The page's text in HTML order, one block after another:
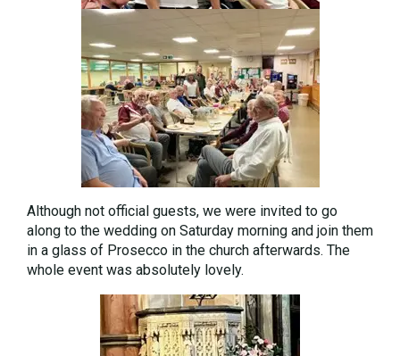
Although not official guests, we were invited to go
along to the wedding on Saturday morning and join them
in a glass of Prosecco in the church afterwards. The
whole event was absolutely lovely.